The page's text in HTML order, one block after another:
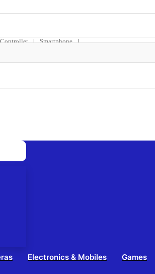
Controller ❘ Smartphone ❘
Electronics & Mobiles Games